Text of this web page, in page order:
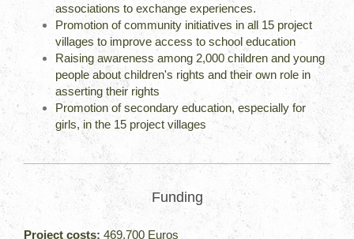
associations to exchange experiences.
Promotion of community initiatives in all 15 project
villages to improve access to school education
Raising awareness among 2,000 children and young
people about children's rights and their own role in
asserting their rights
Promotion of secondary education, especially for
girls, in the 15 project villages
Funding
Project costs: 469,700 Euros